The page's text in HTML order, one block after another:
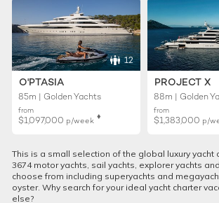
12
O'PTASIA
85m | Golden Yachts
from
$1,097,000 p/week ♦︎
PROJECT X
88m | Golden
from
$1,383,000 p/
This is a small selection of the global luxury yacht
3674 motor yachts, sail yachts, explorer yachts
choose from including superyachts and
oyster. Why search for your ideal yacht charter
else?